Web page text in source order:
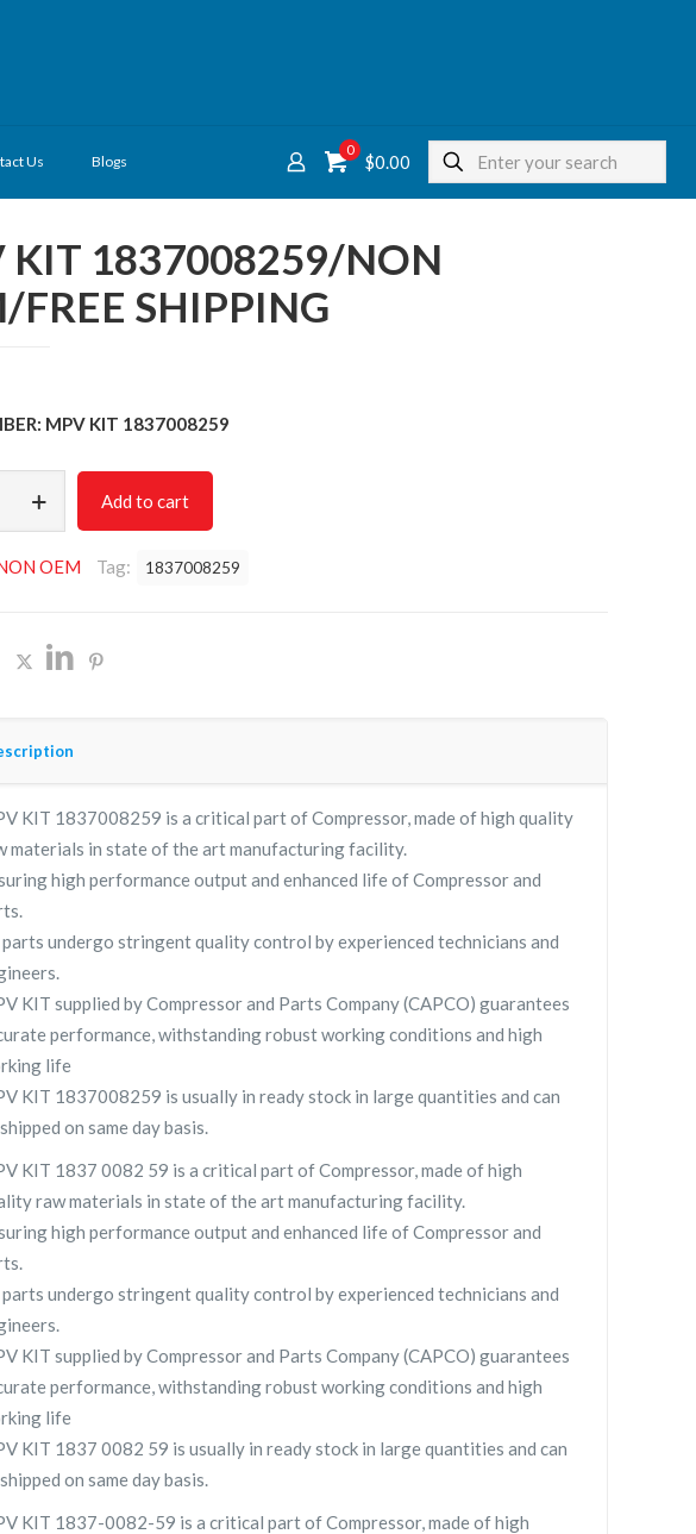
Us Blogs
0
$0.00
KIT 1837008259/NON
FREE SHIPPING
MPV KIT 1837008259
Add to cart
OEM Tag: 1837008259
KIT 1837008259 is a critical part of Compressor, made of high quality
materials in state of the art manufacturing facility.
high performance output and enhanced life of Compressor and
undergo stringent quality control by experienced technicians and
KIT supplied by Compressor and Parts Company (CAPCO) guarantees
performance, withstanding robust working conditions and high
life
KIT 1837008259 is usually in ready stock in large quantities and can
on same day basis.
KIT 1837 0082 59 is a critical part of Compressor, made of high
raw materials in state of the art manufacturing facility.
high performance output and enhanced life of Compressor and
undergo stringent quality control by experienced technicians and
KIT supplied by Compressor and Parts Company (CAPCO) guarantees
performance, withstanding robust working conditions and high
life
KIT 1837 0082 59 is usually in ready stock in large quantities and can
on same day basis.
KIT 1837-0082-59 is a critical part of Compressor, made of high